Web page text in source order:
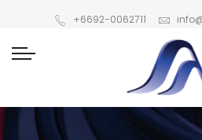
+6692-0062711